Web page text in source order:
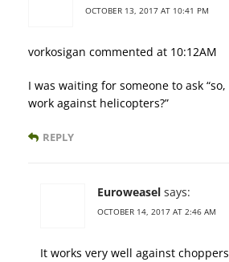
OCTOBER 13, 2017 AT 10:41 PM
vorkosigan commented at 10:12AM
I was waiting for someone to ask
work against helicopters?”
REPLY
Euroweasel says:
OCTOBER 14, 2017 AT 2:46 AM
It works very well against